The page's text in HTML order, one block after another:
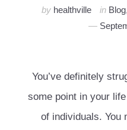
by healthville in Blog,
You’ve definitely
some point in your
of individuals. You